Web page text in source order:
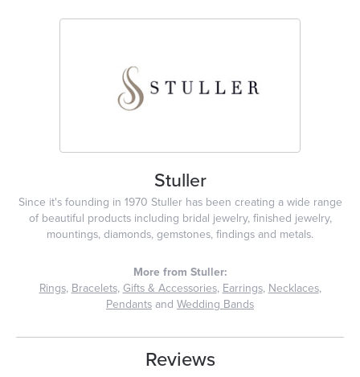
Stuller
Since it's founding in 1970 Stuller has been creating a wide range
of beautiful products including bridal jewelry, finished jewelry,
mountings, diamonds, gemstones, findings and metals.
More from Stuller:
Rings,Bracelets,Gifts & Accessories,Earrings,Necklaces,
Pendantsand Wedding Bands
Reviews